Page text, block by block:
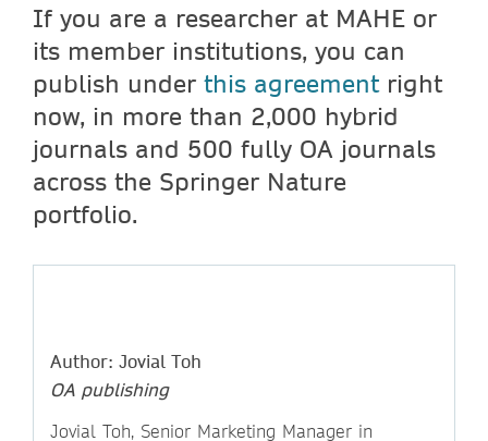
If you are a researcher at MAHE or
its member institutions, you can
publish under this agreementright
now, in more than 2,000 hybrid
journals and 500 fully OA journals
across the Springer Nature
portfolio.
Author: Jovial Toh
OA publishing
Jovial Toh, Senior Marketing Manager in